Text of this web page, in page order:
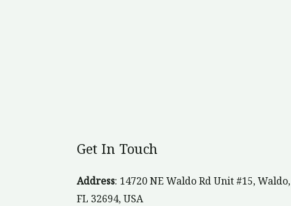
Get In Touch
Address: 14720 NE Waldo Rd Unit #15, Waldo,
FL 32694, USA